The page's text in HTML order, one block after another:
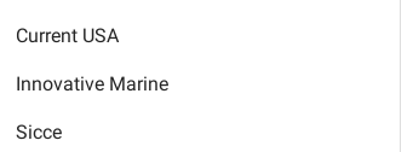
Current USA
Innovative Marine
Sicce